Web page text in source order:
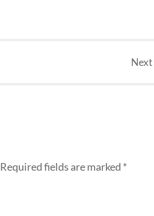
Next
Required fields are marked *